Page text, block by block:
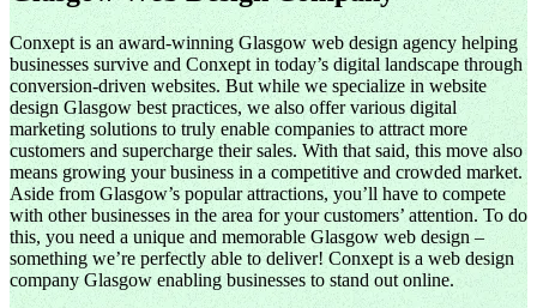
Conxept is an award-winning Glasgow web design agency helping
businesses survive and Conxept in today’s digital landscape through
conversion-driven websites. But while we specialize in website
design Glasgow best practices, we also offer various digital
marketing solutions to truly enable companies to attract more
customers and supercharge their sales. With that said, this move also
means growing your business in a competitive and crowded market.
Aside from Glasgow’s popular attractions, you’ll have to compete
with other businesses in the area for your customers’ attention. To do
this, you need a unique and memorable Glasgow web design –
something we’re perfectly able to deliver! Conxept is a web design
company Glasgow enabling businesses to stand out online.